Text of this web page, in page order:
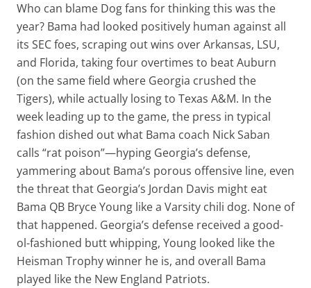
Who can blame Dog fans for thinking this was the
year? Bama had looked positively human against all
its SEC foes, scraping out wins over Arkansas, LSU,
and Florida, taking four overtimes to beat Auburn
(on the same field where Georgia crushed the
Tigers), while actually losing to Texas A&M. In the
week leading up to the game, the press in typical
fashion dished out what Bama coach Nick Saban
calls “rat poison”—hyping Georgia’s defense,
yammering about Bama’s porous offensive line, even
the threat that Georgia’s Jordan Davis might eat
Bama QB Bryce Young like a Varsity chili dog. None of
that happened. Georgia’s defense received a good-
ol-fashioned butt whipping, Young looked like the
Heisman Trophy winner he is, and overall Bama
played like the New England Patriots.